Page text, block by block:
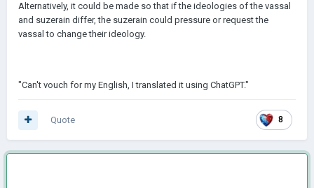
Alternatively, it could be made so that if the ideologies of the vassal
and suzerain differ, the suzerain could pressure or request the
vassal to change their ideology.
"Can't vouch for my English, I translated it using ChatGPT."
8
Quote